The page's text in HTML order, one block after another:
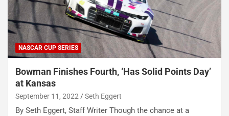
NASCAR CUP SERIES
Bowman Finishes Fourth, ‘Has Solid Points Day’
at Kansas
September 11, 2022 Seth Eggert
By Seth Eggert, Staff Writer Though the chance at a